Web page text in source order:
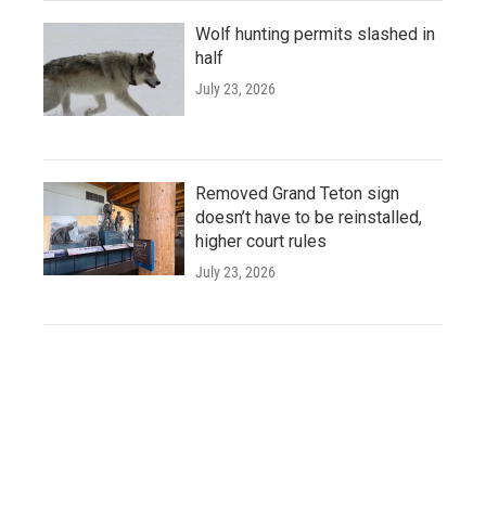
Wolf hunting permits slashed in
half
July 23, 2026
Removed Grand Teton sign
doesn’t have to be reinstalled,
higher court rules
July 23, 2026